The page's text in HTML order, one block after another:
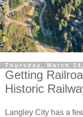
Thursday, March
Getting
Historic
Langley City has a